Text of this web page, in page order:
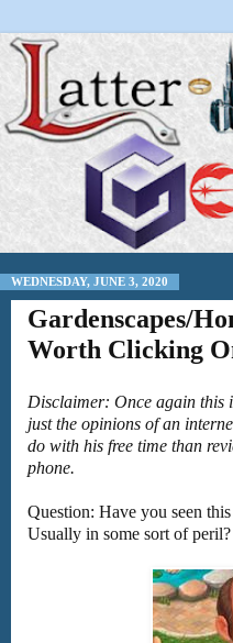
WEDNESDAY, JUNE 3, 2020
Gardenscapes/
Worth Clicking
Disclaimer: Once again this
just the opinions of an
do with his free time than
phone.
Question: Have you seen
Usually in some sort of peril?